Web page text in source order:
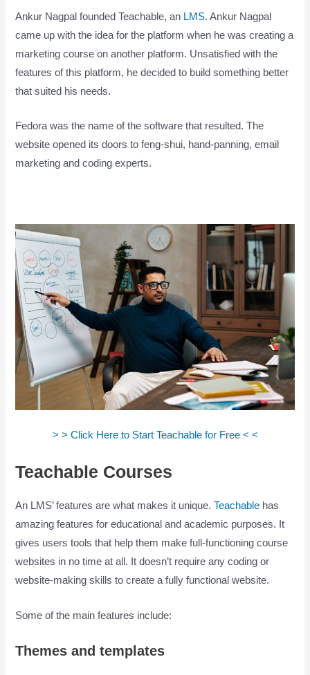
Ankur Nagpal founded Teachable, an LMS. Ankur Nagpal
came up with the idea for the platform when he was creating a
marketing course on another platform. Unsatisfied with the
features of this platform, he decided to build something better
that suited his needs.
Fedora was the name of the software that resulted. The
website opened its doors to feng-shui, hand-panning, email
marketing and coding experts.
> > Click Here to Start Teachable for Free < <
Teachable Courses
An LMS’ features are what makes it unique.Teachable has
amazing features for educational and academic purposes. It
gives users tools that help them make full-functioning course
websites in no time at all. It doesn’t require any coding or
website-making skills to create a fully functional website.
Some of the main features include:
Themes and templates